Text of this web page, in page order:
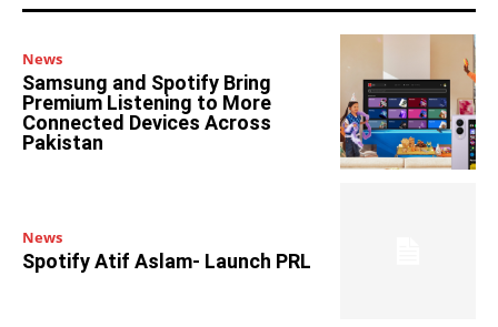
News
Samsung and Spotify Bring
Premium Listening to More
Connected Devices Across
Pakistan
News
Spotify Atif Aslam- Launch PRL